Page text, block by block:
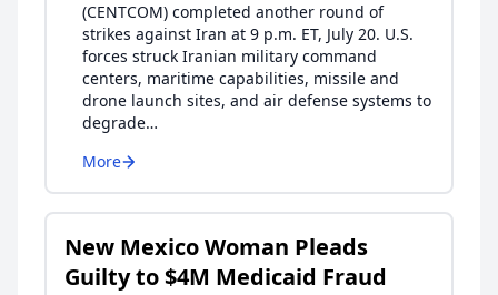
(CENTCOM) completed another round of
strikes against Iran at 9 p.m. ET, July 20. U.S.
forces struck Iranian military command
centers, maritime capabilities, missile and
drone launch sites, and air defense systems to
degrade…
More
New Mexico Woman Pleads
Guilty to $4M Medicaid Fraud